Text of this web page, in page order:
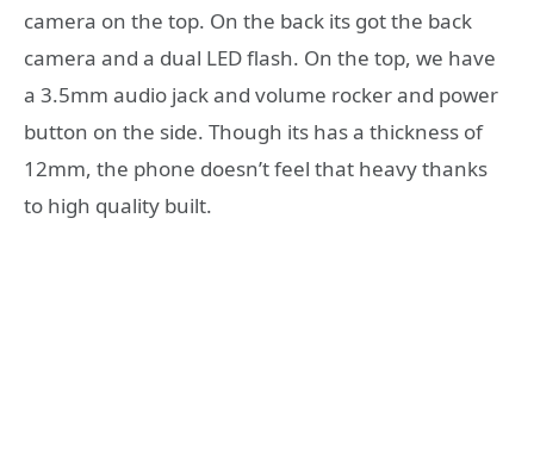
camera on the top. On the back its got the back
camera and a dual LED flash. On the top, we have
a 3.5mm audio jack and volume rocker and power
button on the side. Though its has a thickness of
12mm, the phone doesn’t feel that heavy thanks
to high quality built.